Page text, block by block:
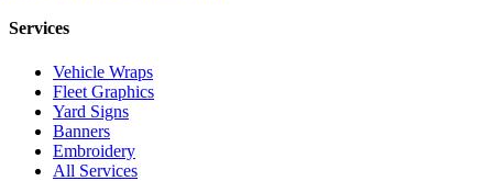
Services
Vehicle Wraps
Fleet Graphics
Yard Signs
Banners
Embroidery
All Services